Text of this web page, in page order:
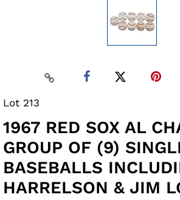
Lot 213
1967 RED SOX AL
GROUP OF (9)
BASEBALLS
HARRELSON & JIM